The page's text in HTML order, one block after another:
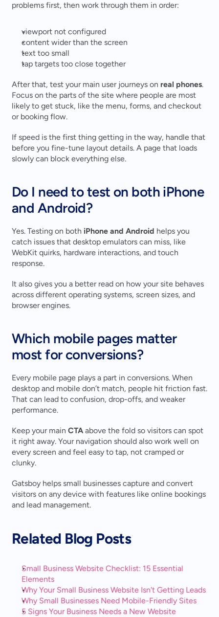
problems first, then work through them in order:
viewport not configured
content wider than the screen
text too small
tap targets too close together
After that, test your main user journeys on real phones.
Focus on the parts of the site where people are most
likely to get stuck, like the menu, forms, and checkout
or booking flow.
If speed is the first thing getting in the way, handle that
before you fine-tune layout details. A page that loads
slowly can block everything else.
Do I need to test on both iPhone
and Android?
Yes. Testing on both iPhone and Android helps you
catch issues that desktop emulators can miss, like
WebKit quirks, hardware interactions, and touch
response.
It also gives you a better read on how your site behaves
across different operating systems, screen sizes, and
browser engines.
Which mobile pages matter
most for conversions?
Every mobile page plays a part in conversions. When
desktop and mobile don’t match, people hit friction fast.
That can lead to confusion, drop-offs, and weaker
performance.
Keep your main CTA above the fold so visitors can spot
it right away. Your navigation should also work well on
every screen and feel easy to tap, not cramped or
clunky.
Gatsboy helps small businesses capture and convert
visitors on any device with features like online bookings
and lead management.
Related Blog Posts
Small Business Website Checklist: 15 Essential
Elements
Why Your Small Business Website Isn't Getting Leads
Why Small Businesses Need Mobile-Friendly Sites
5 Signs Your Business Needs a New Website